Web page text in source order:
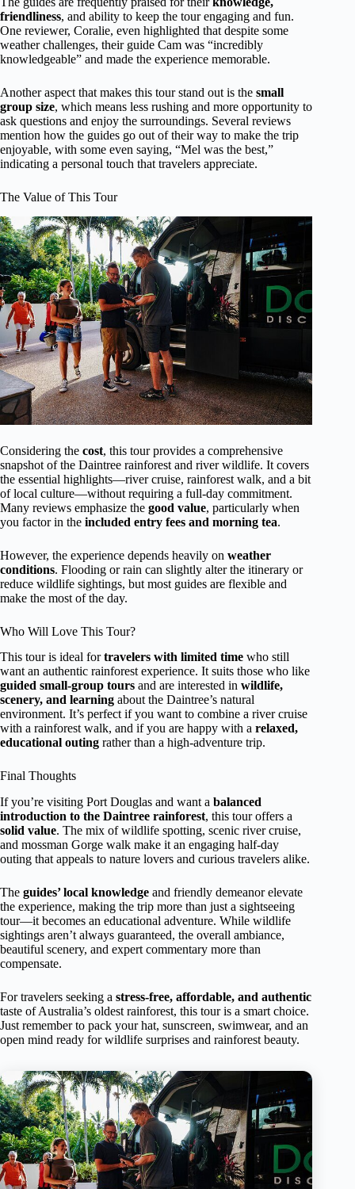
friendliness, and ability to keep the tour engaging and fun.
One reviewer, Coralie, even highlighted that despite some
weather challenges, their guide Cam was “incredibly
knowledgeable” and made the experience memorable.
Another aspect that makes this tour stand out is the small
group size, which means less rushing and more opportunity to
ask questions and enjoy the surroundings. Several reviews
mention how the guides go out of their way to make the trip
enjoyable, with some even saying, “Mel was the best,”
indicating a personal touch that travelers appreciate.
The Value of This Tour
Considering the cost, this tour provides a comprehensive
snapshot of the Daintree rainforest and river wildlife. It covers
the essential highlights—river cruise, rainforest walk, and a bit
of local culture—without requiring a full-day commitment.
Many reviews emphasize the good value, particularly when
you factor in the included entry fees and morning tea.
However, the experience depends heavily on weather
conditions. Flooding or rain can slightly alter the itinerary or
reduce wildlife sightings, but most guides are flexible and
make the most of the day.
Who Will Love This Tour?
This tour is ideal fortravelers with limited time who still
want an authentic rainforest experience. It suits those who like
guided small-group tours and are interested in wildlife,
scenery, and learning about the Daintree’s natural
environment. It’s perfect if you want to combine a river cruise
with a rainforest walk, and if you are happy with a relaxed,
educational outing rather than a high-adventure trip.
Final Thoughts
If you’re visiting Port Douglas and want a balanced
introduction to the Daintree rainforest, this tour offers a
solid value. The mix of wildlife spotting, scenic river cruise,
and mossman Gorge walk make it an engaging half-day
outing that appeals to nature lovers and curious travelers alike.
The guides’ local knowledge and friendly demeanor elevate
the experience, making the trip more than just a sightseeing
tour—it becomes an educational adventure. While wildlife
sightings aren’t always guaranteed, the overall ambiance,
beautiful scenery, and expert commentary more than
compensate.
For travelers seeking a stress-free, affordable, and authentic
taste of Australia’s oldest rainforest, this tour is a smart choice.
Just remember to pack your hat, sunscreen, swimwear, and an
open mind ready for wildlife surprises and rainforest beauty.